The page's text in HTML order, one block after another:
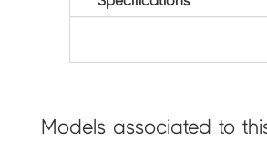
Models associated to